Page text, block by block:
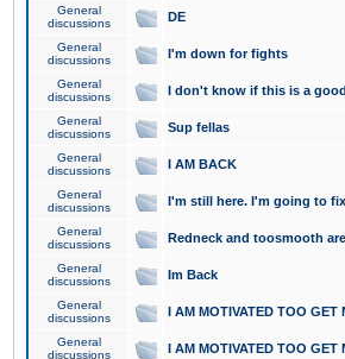
General
discussions
DE
General
discussions
I'm down for fights
General
discussions
I don't know if this is a
General
discussions
Sup fellas
General
discussions
I AM BACK
General
discussions
I'm still here. I'm going to
General
discussions
Redneck and toosmooth
General
discussions
Im Back
General
discussions
I AM MOTIVATED TOO GET
General
discussions
I AM MOTIVATED TOO GET